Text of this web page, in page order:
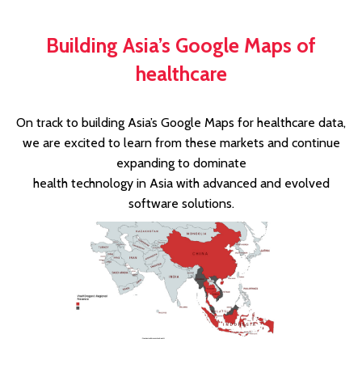
Building Asia’s Google Maps of
healthcare
On track to building Asia’s Google Maps for healthcare data,
we are excited to learn from these markets and continue
expanding to dominate
health technology in Asia with advanced and evolved
software solutions.